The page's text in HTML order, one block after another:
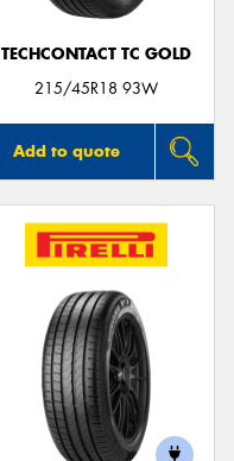
TECHCONTACT TC GOLD
215/45R18 93W
Add to quote